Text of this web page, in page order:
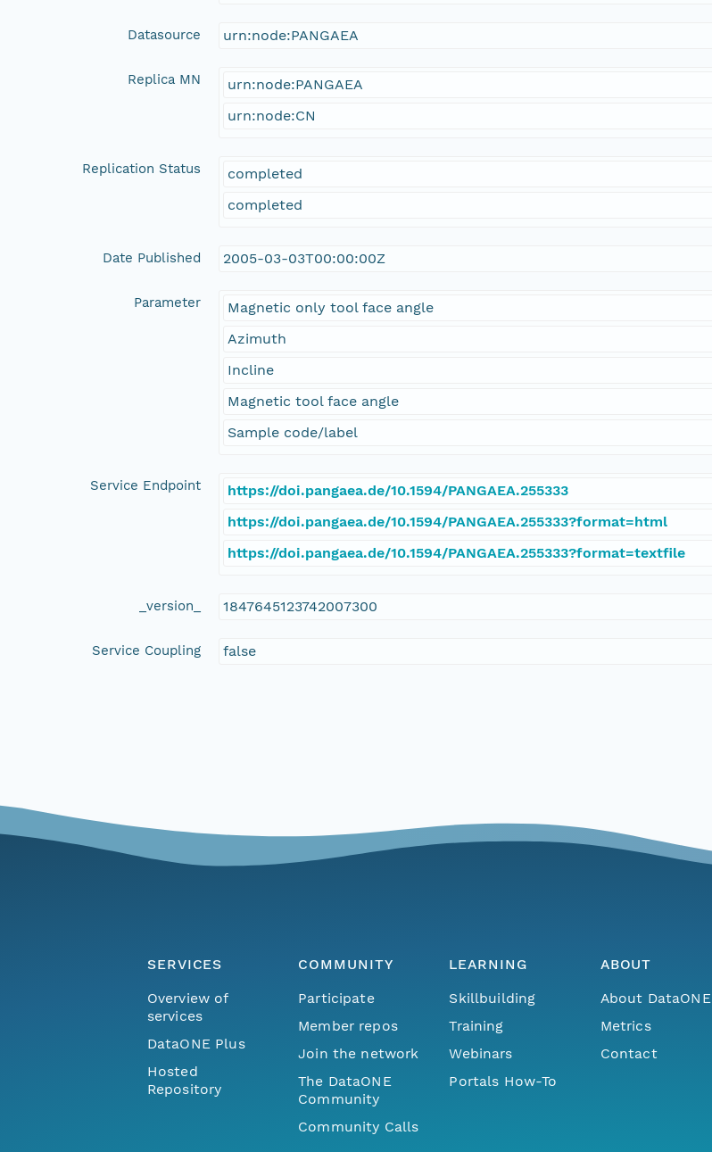
Datasource urn:node:PANGAEA
Replica MN
urn:node:PANGAEA
urn:node:CN
Replication Status
completed
completed
Date Published 2005-03-03T00:00:00Z
Parameter
Magnetic only tool face angle
Azimuth
Incline
Magnetic tool face angle
Sample code/label
Service Endpoint
https://doi.pangaea.de/10.1594/PANGAEA.255333
https://doi.pangaea.de/10.1594/PANGAEA.255333?format=html
https://doi.pangaea.de/10.1594/PANGAEA.255333?format=textfile
_version_ 1847645123742007300
Service Coupling false
SERVICES
Overview of
services
DataONE Plus
Hosted
Repository
COMMUNITY
Participate
Member repos
Join the network
The DataONE
Community
Community Calls
LEARNING
Skillbuilding
Training
Webinars
Portals How-To
ABOUT
About DataONE
Metrics
Contact